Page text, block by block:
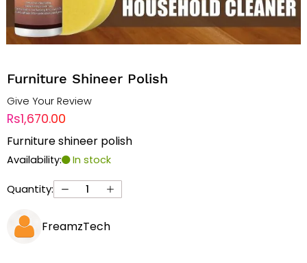
Furniture Shineer Polish
Give Your Review
Rs1,670.00
Furniture shineer polish
Availability: In stock
Quantity:
FreamzTech